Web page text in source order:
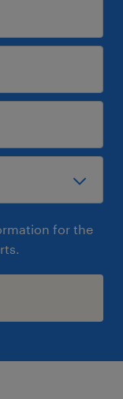
for the